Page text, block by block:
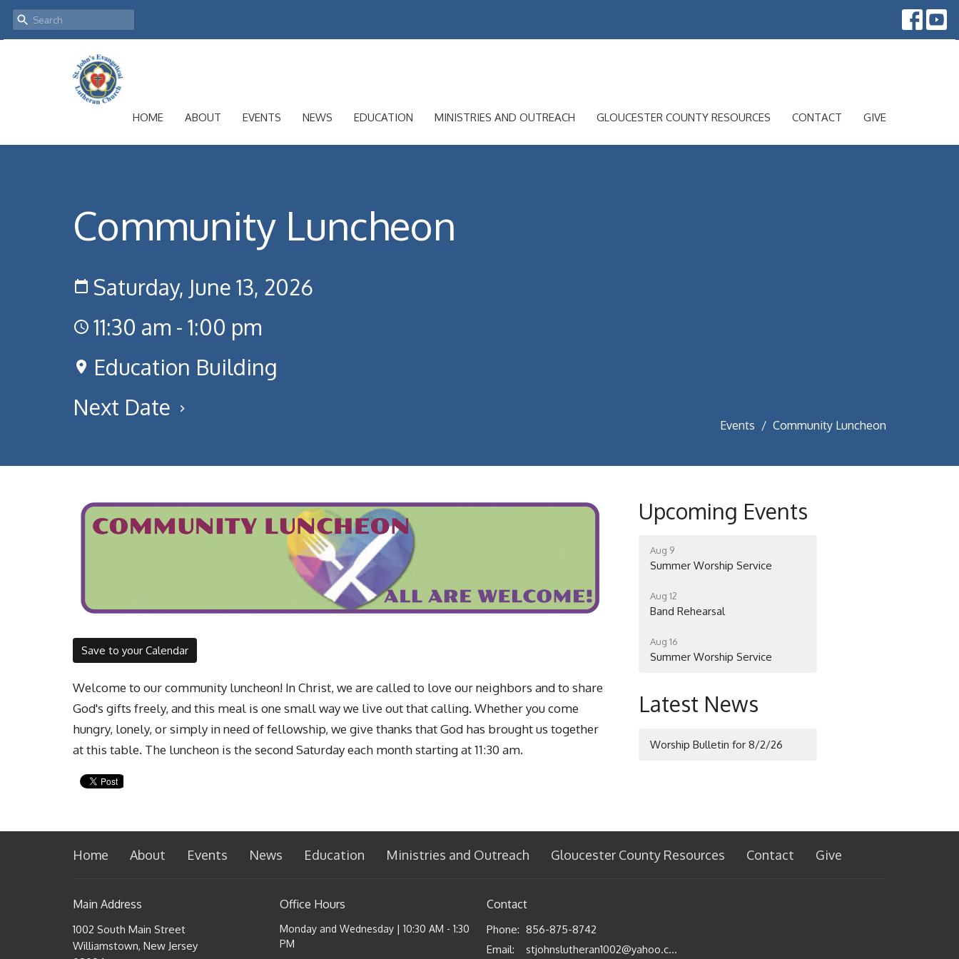
HOME ABOUT EVENTS NEWS EDUCATION MINISTRIES AND OUTREACH GLOUCESTER COUNTY RESOURCES CONTACT GIVE
Community Luncheon
Saturday, June 13, 2026
11:30 am - 1:00 pm
Education Building
Next Date
Events Community Luncheon
Save to your Calendar
Welcome to our community luncheon! In Christ, we are called to love our neighbors and to share
God's gifts freely, and this meal is one small way we live out that calling. Whether you come
hungry, lonely, or simply in need of fellowship, we give thanks that God has brought us together
at this table. The luncheon is the second Saturday each month starting at 11:30 am.
Upcoming Events
Aug 9
Summer Worship Service
Aug 12
Band Rehearsal
Aug 16
Summer Worship Service
Latest News
Worship Bulletin for 8/2/26
Home About Events News Education Ministries and Outreach Gloucester County Resources Contact Give
Main Address
1002 South Main Street
Williamstown, New Jersey
Office Hours
Monday and Wednesday | 10:30 AM - 1:30
PM
Contact
Phone: 856-875-8742
Email: stjohnslutheran1002@yahoo.com